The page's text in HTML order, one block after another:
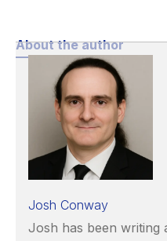
About the author
Josh Conway
Josh has been writing